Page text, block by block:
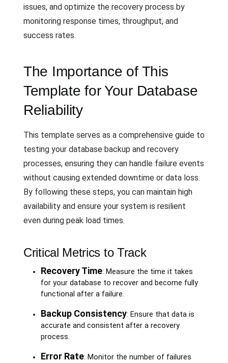
issues, and optimize the recovery process by
monitoring response times, throughput, and
success rates.
The Importance of This
Template for Your Database
Reliability
This template serves as a comprehensive guide to
testing your database backup and recovery
processes, ensuring they can handle failure events
without causing extended downtime or data loss.
By following these steps, you can maintain high
availability and ensure your system is resilient
even during peak load times.
Critical Metrics to Track
Recovery Time: Measure the time it takes
for your database to recover and become fully
functional after a failure.
Backup Consistency: Ensure that data is
accurate and consistent after a recovery
process.
Error Rate: Monitor the number of failures